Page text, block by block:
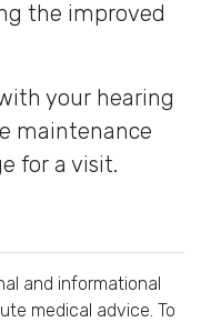
the improved
your hearing
maintenance
for a visit.
and informational
medical advice. To